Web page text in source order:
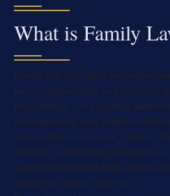
What is Family
Family law in Virginia
family relationships and domestic
proceedings, child custody
arrangements, and property
has locations in Fairfax, Virginia.
matters, establishing procedures
Legal professionals help clients
obligations under state law.